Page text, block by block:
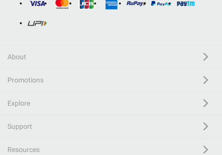
About
Promotions
Explore
Support
Resources